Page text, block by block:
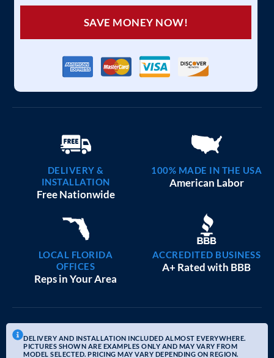
SAVE MONEY NOW!
DELIVERY &
INSTALLATION
Free Nationwide
100% MADE IN THE USA
American Labor
LOCAL FLORIDA
OFFICES
Reps in Your Area
ACCREDITED BUSINESS
A+ Rated with BBB
DELIVERY AND INSTALLATION INCLUDED ALMOST EVERYWHERE.
PICTURES SHOWN ARE EXAMPLES ONLY AND MAY VARY FROM
MODEL SELECTED. PRICING MAY VARY DEPENDING ON REGION.